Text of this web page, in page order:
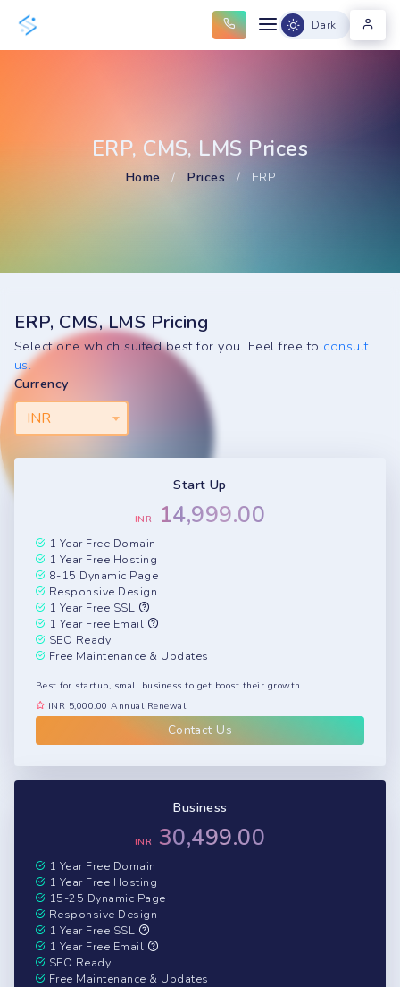
Dark
ERP, CMS, LMS Prices
Home / Prices / ERP
ERP, CMS, LMS Pricing
Select one which suited best for you. Feel free to consult
us.
Currency
INR
Start Up
INR 14,999.00
1 Year Free Domain
1 Year Free Hosting
8-15 Dynamic Page
Responsive Design
1 Year Free SSL
1 Year Free Email
SEO Ready
Free Maintenance & Updates
Best for startup, small business to get boost their growth.
INR 5,000.00 Annual Renewal
Contact Us
Business
INR 30,499.00
1 Year Free Domain
1 Year Free Hosting
15-25 Dynamic Page
Responsive Design
1 Year Free SSL
1 Year Free Email
SEO Ready
Free Maintenance & Updates